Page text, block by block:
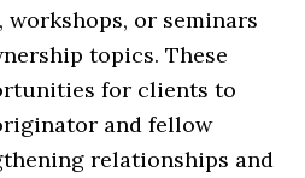
or seminars
topics. These
for clients to
and fellow
relationships and